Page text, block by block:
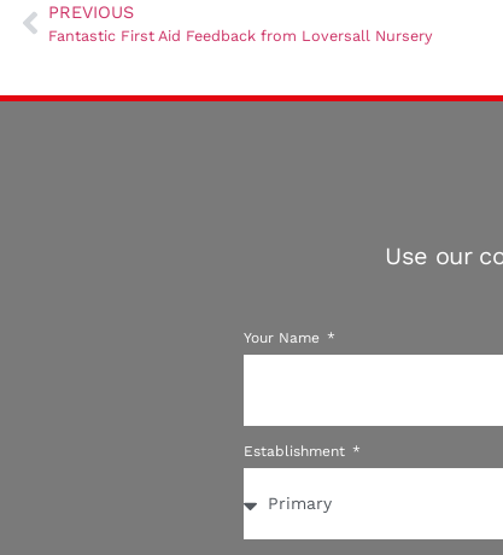
PREVIOUS
Fantastic First Aid Feedback from Loversall Nursery
Use our
Your Name
Establishment